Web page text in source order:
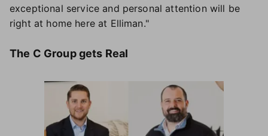
exceptional service and personal attention will be
right at home here at Elliman."
The C Group gets Real